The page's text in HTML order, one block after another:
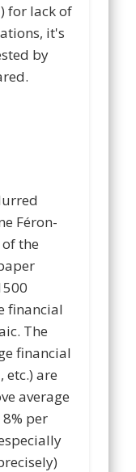
for lack of
it's
by
Féron-
the
financial
The
financial
etc.) are
average
per